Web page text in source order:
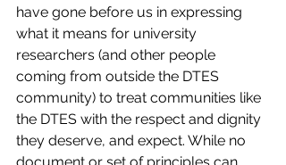
have gone before us in expressing
what it means for university
researchers (and other people
coming from outside the DTES
community) to treat communities like
the DTES with the respect and dignity
they deserve, and expect. While no